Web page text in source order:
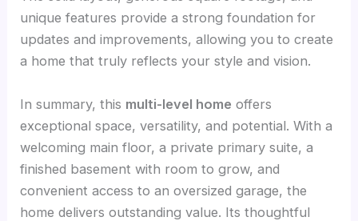
unique features provide a strong foundation for
updates and improvements, allowing you to create
a home that truly reflects your style and vision.
In summary, this multi-level home offers
exceptional space, versatility, and potential. With a
welcoming main floor, a private primary suite, a
finished basement with room to grow, and
convenient access to an oversized garage, the
home delivers outstanding value. Its thoughtful